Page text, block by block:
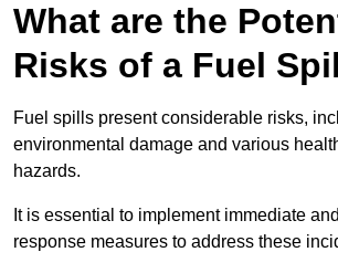
What are the
Risks of a Fuel
Fuel spills present considerable risks,
environmental damage and various
hazards.
It is essential to implement immediate
response measures to address these